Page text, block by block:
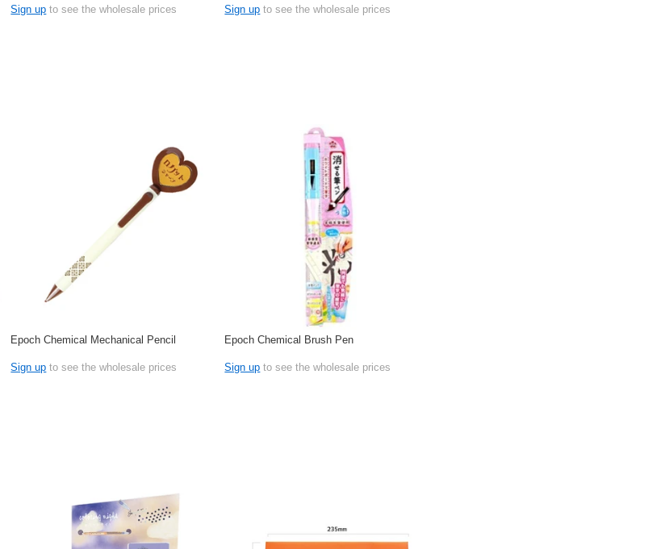
Sign up to see the wholesale prices Sign up to see the wholesale prices
Epoch Chemical Mechanical Pencil
Sign up to see the wholesale prices
Epoch Chemical Brush Pen
Sign up to see the wholesale prices